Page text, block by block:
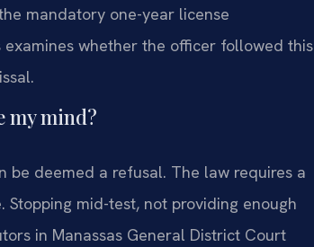
mandatory one-year license
examines whether the officer followed this
my mind?
be deemed a refusal. The law requires a
mid-test, not providing enough
in Manassas General District Court